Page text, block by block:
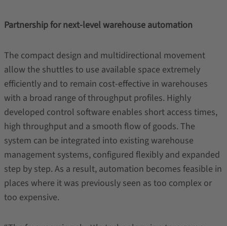
Partnership for next-level warehouse automation
The compact design and multidirectional movement
allow the shuttles to use available space extremely
efficiently and to remain cost-effective in warehouses
with a broad range of throughput profiles. Highly
developed control software enables short access times,
high throughput and a smooth flow of goods. The
system can be integrated into existing warehouse
management systems, configured flexibly and expanded
step by step. As a result, automation becomes feasible in
places where it was previously seen as too complex or
too expensive.